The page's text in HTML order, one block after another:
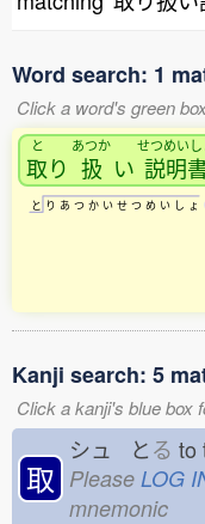
Word search: 1
Click a word's green
と
取り
あつか
扱 い
せつめいし
説明
と り あ つ か い せ つ め い し ょ
Kanji search: 5
Click a kanji's blue box
取
シュ とる to
Please LOG
mnemonic